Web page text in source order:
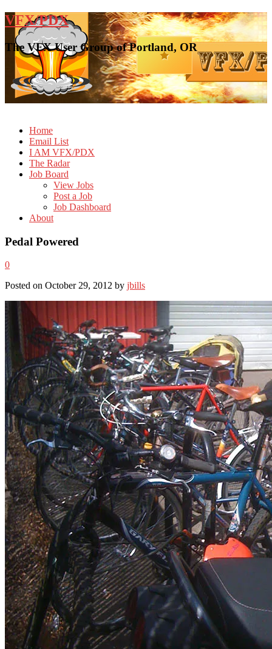
VFX/PDX
The VFX User Group of Portland, OR
Home
Email List
I AM VFX/PDX
The Radar
Job Board
View Jobs
Post a Job
Job Dashboard
About
Pedal Powered
0
Posted on October 29, 2012 by jbills